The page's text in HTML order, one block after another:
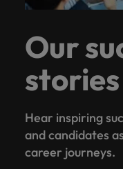
Our
stories
Hear inspiring
and candidates
career journeys.